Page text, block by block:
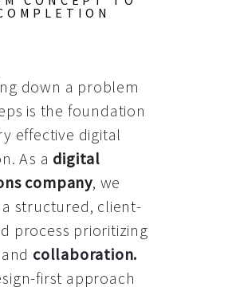
down a problem
is the foundation
effective digital
As a digital
company, we
structured, client-
process prioritizing
collaboration.
first approach